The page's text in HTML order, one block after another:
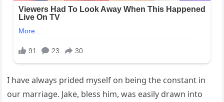
I have always prided myself on being the constant in
our marriage. Jake, bless him, was easily drawn into